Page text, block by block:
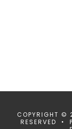
COPYRIGHT ©
RESERVED •